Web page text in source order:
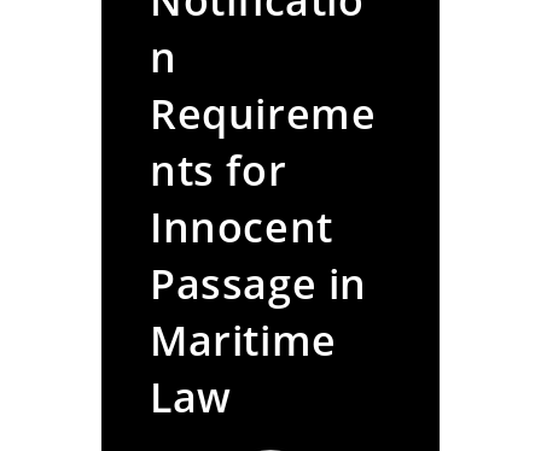
n
Requireme
nts for
Innocent
Passage in
Maritime
Law